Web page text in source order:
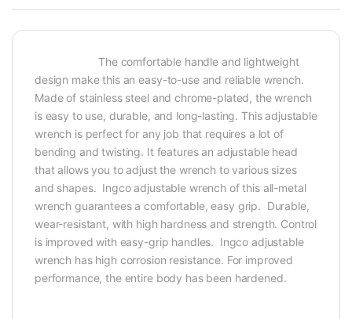
The comfortable handle and lightweight
design make this an easy-to-use and reliable wrench.
Made of stainless steel and chrome-plated, the wrench
is easy to use, durable, and long-lasting. This adjustable
wrench is perfect for any job that requires a lot of
bending and twisting. It features an adjustable head
that allows you to adjust the wrench to various sizes
and shapes. Ingco adjustable wrench of this all-metal
wrench guarantees a comfortable, easy grip. Durable,
wear-resistant, with high hardness and strength. Control
is improved with easy-grip handles. Ingco adjustable
wrench has high corrosion resistance. For improved
performance, the entire body has been hardened.